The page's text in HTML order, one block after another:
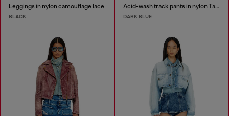
Leggings in nylon camouflage lace
BLACK
Acid-wash track pants in nylon Taslan
DARK BLUE